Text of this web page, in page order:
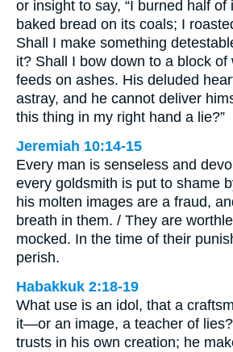
or insight to say, “I burned half of
baked bread on its coals; I
Shall I make something
it? Shall I bow down to a block of
feeds on ashes. His deluded
astray, and he cannot deliver
this thing in my right hand a lie?”
Jeremiah 10:14-15
Every man is senseless and
every goldsmith is put to shame
his molten images are a fraud,
breath in them. / They are
mocked. In the time of their
perish.
Habakkuk 2:18-19
What use is an idol, that a
it—or an image, a teacher of
trusts in his own creation; he